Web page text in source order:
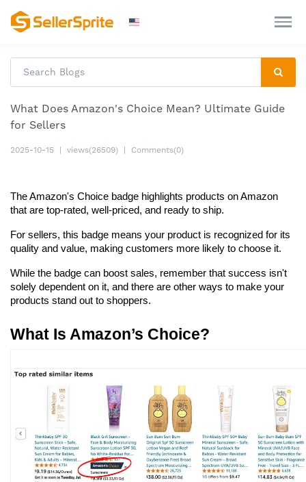
What Does Amazon's Choice Mean? Ultimate Guide
for Sellers
2025-10-15 views(26509) Comments(0)
The Amazon's Choice badge highlights products on Amazon
that are top-rated, well-priced, and ready to ship.
For sellers, this badge means your product is recognized for its
quality and value, making customers more likely to choose it.
While the badge can boost sales, remember that success isn't
solely dependent on it, and there are other ways to make your
products stand out to shoppers.
What Is Amazon’s Choice?